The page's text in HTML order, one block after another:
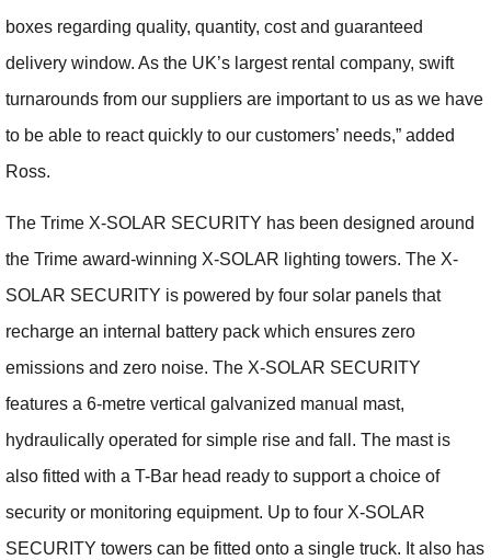
boxes regarding quality, quantity, cost and guaranteed
delivery window. As the UK’s largest rental company, swift
turnarounds from our suppliers are important to us as we have
to be able to react quickly to our customers’ needs,” added
Ross.
The Trime X-SOLAR SECURITY has been designed around
the Trime award-winning X-SOLAR lighting towers. The X-
SOLAR SECURITY is powered by four solar panels that
recharge an internal battery pack which ensures zero
emissions and zero noise. The X-SOLAR SECURITY
features a 6-metre vertical galvanized manual mast,
hydraulically operated for simple rise and fall. The mast is
also fitted with a T-Bar head ready to support a choice of
security or monitoring equipment. Up to four X-SOLAR
SECURITY towers can be fitted onto a single truck. It also has